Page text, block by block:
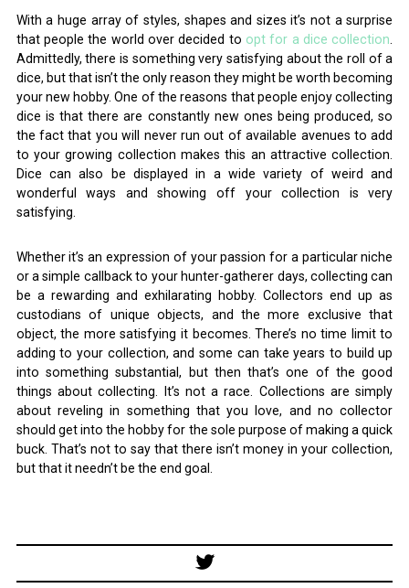
With a huge array of styles, shapes and sizes it’s not a surprise
that people the world over decided to opt for a dice collection
Admittedly, there is something very satisfying about the roll of a
dice, but that isn’t the only reason they might be worth becoming
your new hobby. One of the reasons that people enjoy collecting
dice is that there are constantly new ones being produced, so
the fact that you will never run out of available avenues to add
to your growing collection makes this an attractive collection.
Dice can also be displayed in a wide variety of weird and
wonderful ways and showing off your collection is very
satisfying.
Whether it’s an expression of your passion for a particular niche
or a simple callback to your hunter-gatherer days, collecting can
be a rewarding and exhilarating hobby. Collectors end up as
custodians of unique objects, and the more exclusive that
object, the more satisfying it becomes. There’s no time limit to
adding to your collection, and some can take years to build up
into something substantial, but then that’s one of the good
things about collecting. It’s not a race. Collections are simply
about reveling in something that you love, and no collector
should get into the hobby for the sole purpose of making a quick
buck. That’s not to say that there isn’t money in your collection,
but that it needn’t be the end goal.
Post
navigation